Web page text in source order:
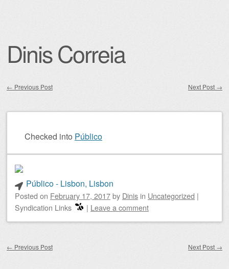
Dinis Correia
← Previous Post Next Post →
Checked into Público
Público - Lisbon, Lisbon
Posted on February 17, 2017by Dinis in Uncategorized |
Syndication Links
| Leave a comment
← Previous Post Next Post →